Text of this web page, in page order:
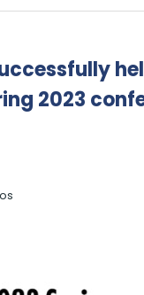
2023